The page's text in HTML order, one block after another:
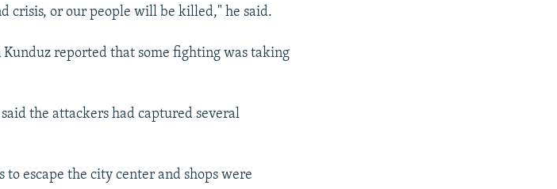
crisis, or our people will be killed," he said.
reported that some fighting was taking
the attackers had captured several
escape the city center and shops were